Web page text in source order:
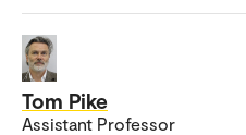
Tom Pike
Assistant Professor